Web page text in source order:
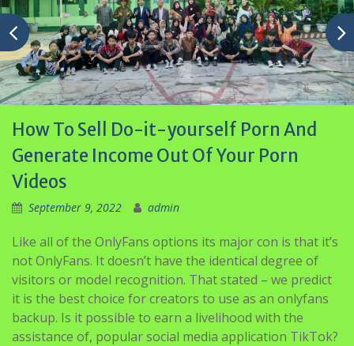
How To Sell Do-it-yourself Porn And
Generate Income Out Of Your Porn
Videos
September 9, 2022 admin
Like all of the OnlyFans options its major con is that it’s
not OnlyFans. It doesn’t have the identical degree of
visitors or model recognition. That stated – we predict
it is the best choice for creators to use as an onlyfans
backup. Is it possible to earn a livelihood with the
assistance of, popular social media application TikTok?